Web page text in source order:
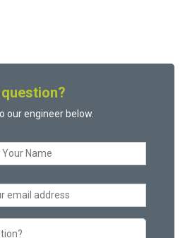
question?
our engineer below.